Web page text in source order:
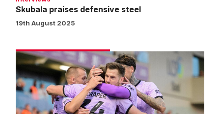
Skubala praises defensive steel
19th August 2025
Northampton
Town
0
Imps
1